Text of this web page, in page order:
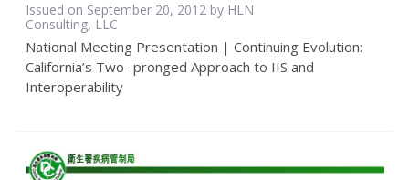
Issued on September 20, 2012 by HLN
Consulting, LLC
National Meeting Presentation | Continuing Evolution:
California’s Two- pronged Approach to IIS and
Interoperability